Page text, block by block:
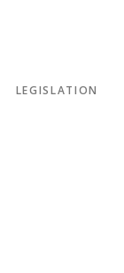
LEGISLATION